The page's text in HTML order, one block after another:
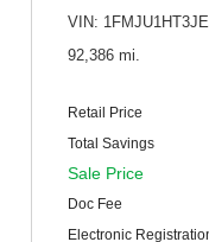
VIN:
92,386 mi.
Retail Price
Total Savings
Sale Price
Doc Fee
Electronic